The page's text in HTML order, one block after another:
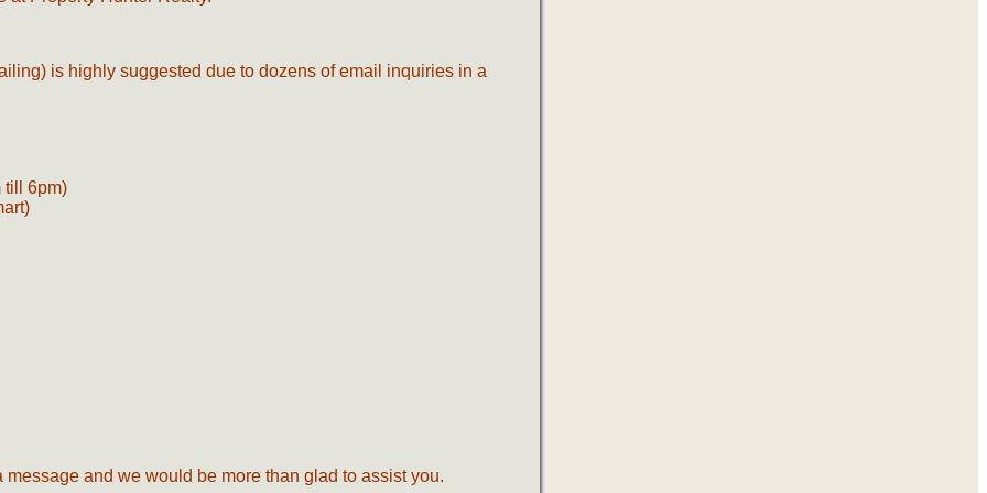
is highly suggested due to dozens of email inquiries in a
till 6pm)
and we would be more than glad to assist you.